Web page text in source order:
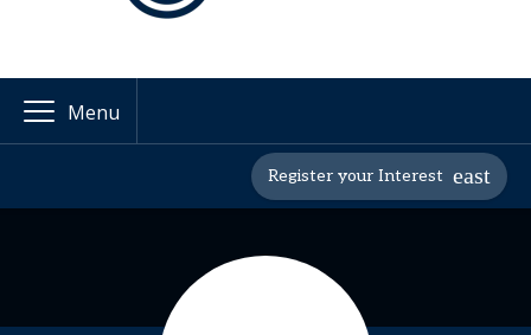
Menu
Register your Interest